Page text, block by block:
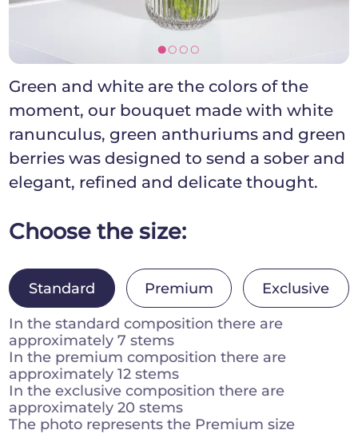
[]]]
Green and white are the colors of the
moment, our bouquet made with white
ranunculus, green anthuriums and green
berries was designed to send a sober and
elegant, refined and delicate thought.
Choose the size:
Standard Premium Exclusive
In the standard composition there are
approximately 7 stems
In the premium composition there are
approximately 12 stems
In the exclusive composition there are
approximately 20 stems
The photo represents the Premium size